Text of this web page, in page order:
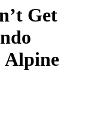
Get
Alpine